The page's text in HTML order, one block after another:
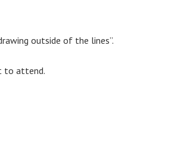
outside of the lines”.
to attend.